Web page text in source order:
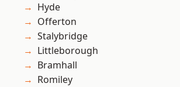
Hyde
Offerton
Stalybridge
Littleborough
Bramhall
Romiley